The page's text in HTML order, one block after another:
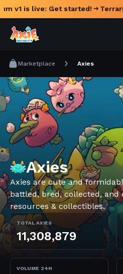
v1 is live: Get started!
Marketplace Axies
Axies
Axies are cute and
battled, bred, collected, and
resources & collectibles.
TOTAL AXIES
11,308,879
VOLUME 24H